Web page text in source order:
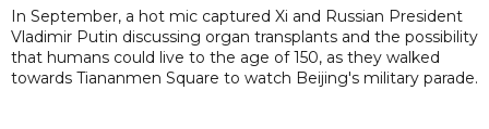
In September, a hot mic captured Xi and Russian President
Vladimir Putin discussing organ transplants and the possibility
that humans could live to the age of 150, as they walked
towards Tiananmen Square to watch Beijing's military parade.